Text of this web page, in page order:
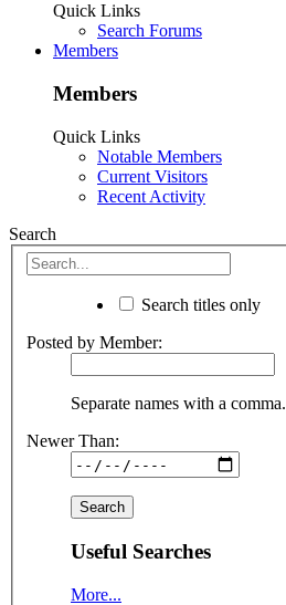
Quick Links
Search Forums
Members
Members
Quick Links
Notable Members
Current Visitors
Recent Activity
Search
Search titles only
Posted by Member:
Separate names with a comma.
Newer Than:
Useful Searches
More...